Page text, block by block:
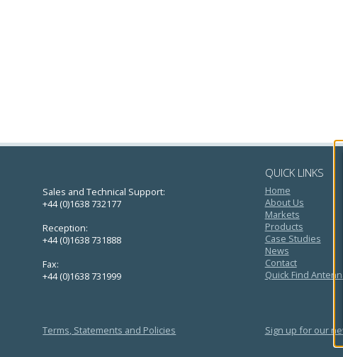
Sales and Technical Support:
+44 (0)1638 732177
Reception:
+44 (0)1638 731888
Fax:
+44 (0)1638 731999
QUICK LINKS
Home
About Us
Markets
Products
Case Studies
News
Contact
Quick Find
Terms, Statements and Policies Sign up for our